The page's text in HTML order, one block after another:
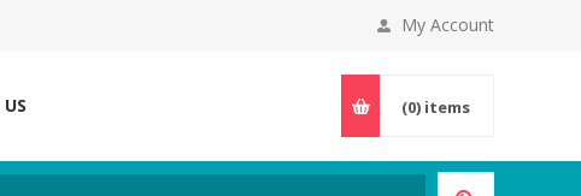
My Account
(0) items